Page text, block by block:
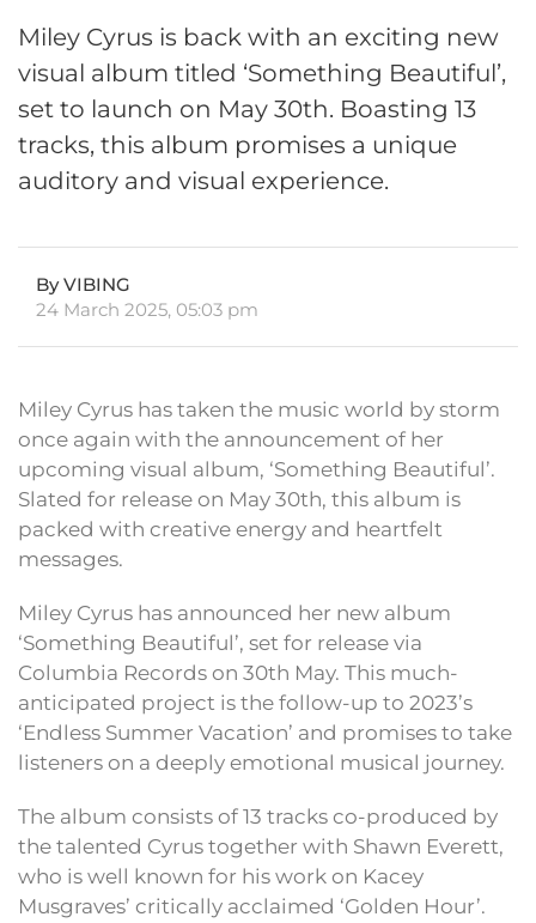
Miley Cyrus is back with an exciting new
visual album titled ‘Something Beautiful’,
set to launch on May 30th. Boasting 13
tracks, this album promises a unique
auditory and visual experience.
By VIBING
24 March 2025, 05:03 pm
Miley Cyrus has taken the music world by storm
once again with the announcement of her
upcoming visual album, ‘Something Beautiful’.
Slated for release on May 30th, this album is
packed with creative energy and heartfelt
messages.
Miley Cyrus has announced her new album
‘Something Beautiful’, set for release via
Columbia Records on 30th May. This much-
anticipated project is the follow-up to 2023’s
‘Endless Summer Vacation’ and promises to take
listeners on a deeply emotional musical journey.
The album consists of 13 tracks co-produced by
the talented Cyrus together with Shawn Everett,
who is well known for his work on Kacey
Musgraves’ critically acclaimed ‘Golden Hour’.